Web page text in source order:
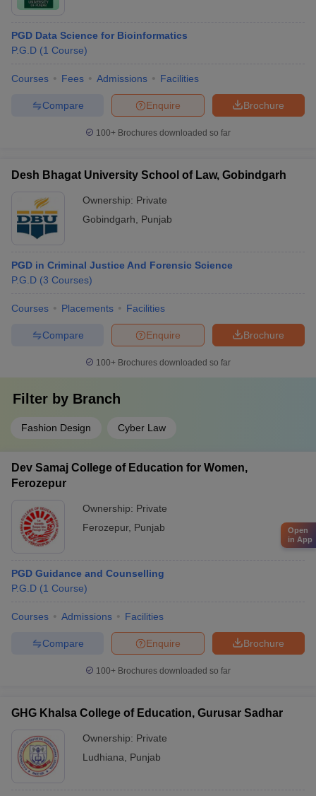
PGD Data Science for Bioinformatics
P.G.D (1 Course)
Courses Fees Admissions Facilities
Brochure
Enquire
Compare
100+ Brochures downloaded so far
Desh Bhagat University School of Law, Gobindgarh
Ownership: Private
Gobindgarh
Punjab
PGD in Criminal Justice And Forensic Science
P.G.D (3 Courses)
Courses Placements Facilities
Brochure
Enquire
Compare
100+ Brochures downloaded so far
Filter by Branch
Fashion Design Cyber Law
Dev Samaj College of Education for Women,
Ferozepur
Ownership: Private
Ferozepur, Punjab
PGD Guidance and Counselling
P.G.D (1 Course)
Courses Admissions Facilities
Brochure
Enquire
Compare
100+ Brochures downloaded so far
GHG Khalsa College of Education, Gurusar Sadhar
Ownership: Private
Ludhiana
Punjab
Open
in App